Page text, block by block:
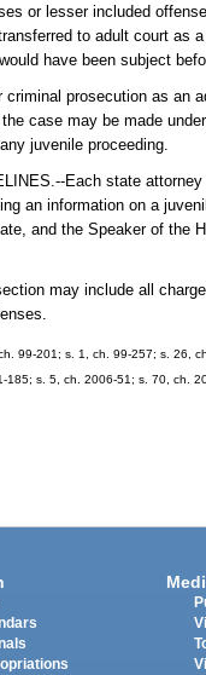
or lesser included
to adult court as
have been subject
prosecution as an
case may be made
juvenile proceeding.
Each state
an information on a
and the Speaker of the
may include all
99-201; s. 1, ch. 99-257; s. 26,
185; s. 5, ch. 2006-51; s. 70, ch.